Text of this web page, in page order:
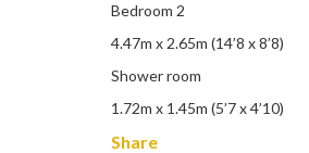
Bedroom 2
4.47m x 2.65m (14’8 x 8’8)
Shower room
1.72m x 1.45m (5’7 x 4’10)
Share